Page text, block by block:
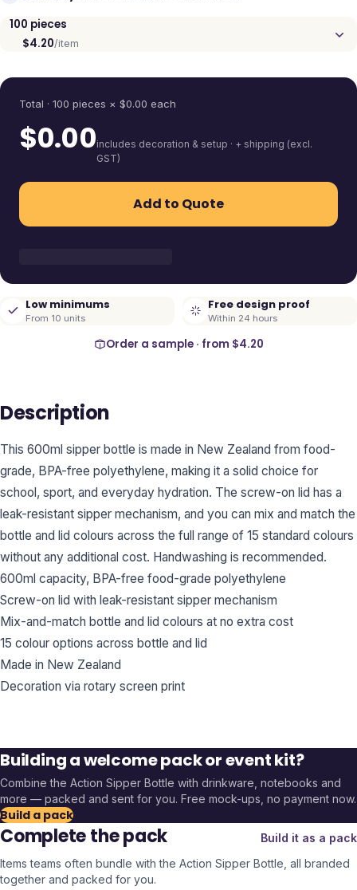
100 pieces
$4.20/item
Total · 100 pieces × $0.00 each
$0.00includes decoration & setup · + shipping (excl.
GST)
Add to Quote
Low minimums
From 10 units
Free design proof
Within 24 hours
Order a sample · from $4.20
Description
This 600ml sipper bottle is made in New Zealand from food-
grade, BPA-free polyethylene, making it a solid choice for
school, sport, and everyday hydration. The screw-on lid has a
leak-resistant sipper mechanism, and you can mix and match the
bottle and lid colours across the full range of 15 standard colours
without any additional cost. Handwashing is recommended.
600ml capacity, BPA-free food-grade polyethylene
Screw-on lid with leak-resistant sipper mechanism
Mix-and-match bottle and lid colours at no extra cost
15 colour options across bottle and lid
Made in New Zealand
Decoration via rotary screen print
Building a welcome pack or event kit?
Combine the Action Sipper Bottle with drinkware, notebooks and
more — packed and sent for you. Free mock-ups, no payment now.
Build a pack
Complete the pack
Build it as a pack
Items teams often bundle with the Action Sipper Bottle , all branded
together and packed for you.